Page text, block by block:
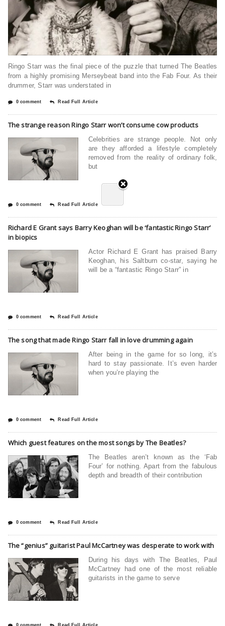
Ringo Starr was the final piece of the puzzle that turned The Beatles
from a highly promising Merseybeat band into the Fab Four. As their
drummer, Starr was understated in
0 comment Read Full Article
The strange reason Ringo Starr won’t consume cow products
Celebrities are strange people. Not only
are they afforded a lifestyle completely
removed from the reality of ordinary folk,
but
0 comment Read Full Article
Richard E Grant says Barry Keoghan will be ‘fantastic Ringo Starr’
in biopics
Actor Richard E Grant has praised Barry
Keoghan, his Saltburn co-star, saying he
will be a “fantastic Ringo Starr” in
0 comment Read Full Article
The song that made Ringo Starr fall in love drumming again
After being in the game for so long, it’s
hard to stay passionate. It’s even harder
when you’re playing the
0 comment Read Full Article
Which guest features on the most songs by The Beatles?
The Beatles aren’t known as the ‘Fab
Four’ for nothing. Apart from the fabulous
depth and breadth of their contribution
0 comment Read Full Article
The “genius” guitarist Paul McCartney was desperate to work with
During his days with The Beatles, Paul
McCartney had one of the most reliable
guitarists in the game to serve
0 comment Read Full Article